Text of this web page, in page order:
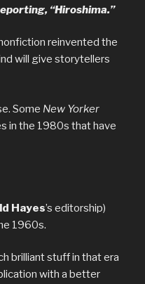
“Hiroshima.”
reinvented the
will give storytellers
Some New Yorker
in the 1980s that have
Hayes’s editorship)
1960s.
brilliant stuff in that era
with a better